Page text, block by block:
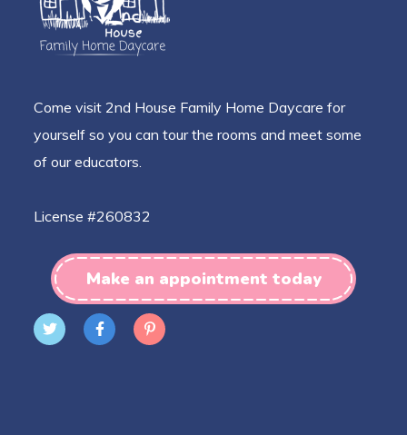
Come visit 2nd House Family Home Daycare for
yourself so you can tour the rooms and meet some
of our educators.
License #260832
Make an appointment today